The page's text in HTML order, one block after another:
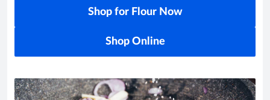
Shop for Flour Now
Shop Online